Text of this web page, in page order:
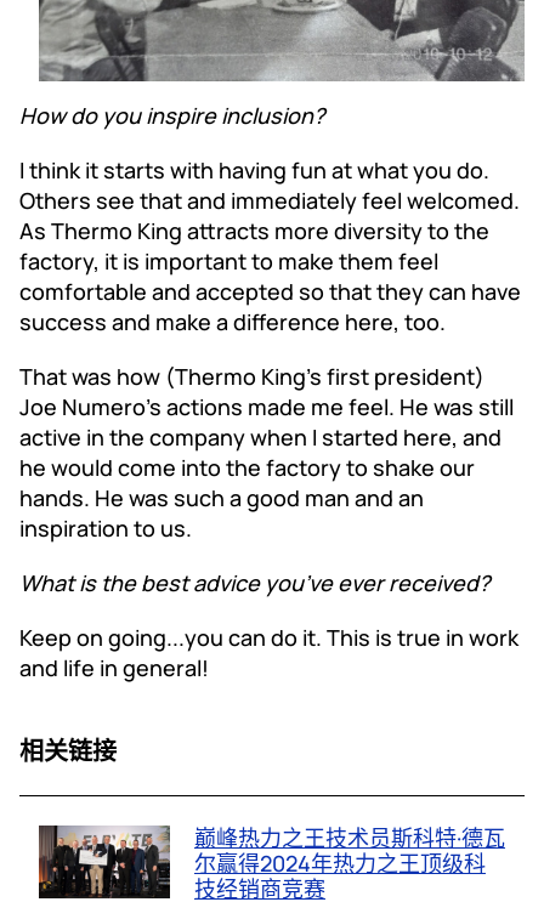
How do you inspire inclusion?
I think it starts with having fun at what you do.
Others see that and immediately feel welcomed.
As Thermo King attracts more diversity to the
factory, it is important to make them feel
comfortable and accepted so that they can have
success and make a difference here, too.
That was how (Thermo King’s first president)
Joe Numero’s actions made me feel. He was still
active in the company when I started here, and
he would come into the factory to shake our
hands. He was such a good man and an
inspiration to us.
What is the best advice you’ve ever received?
Keep on going...you can do it. This is true in work
and life in general!
相关链接
巅峰热力之王技术员斯科特·德瓦
尔赢得2024年热力之王顶级科
技经销商竞赛